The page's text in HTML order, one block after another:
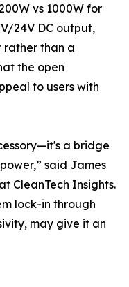
vs 1000W for
24V DC output,
rather than a
the open
to users with
a bridge
said James
CleanTech Insights.
lock-in through
may give it an